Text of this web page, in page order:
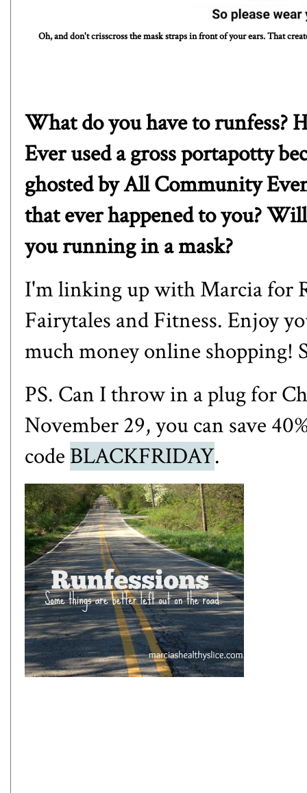
Oh, and don't crisscross the mask straps in front of your ears. That
What do you have to runfess?
Ever used a gross portapotty
ghosted by All Community
that ever happened to you?
you running in a mask?
I'm linking up withMarcia for
Fairytales and Fitness. Enjoy
much money online shopping!
PS. Can I throw in a plug for
November 29, you can save
code BLACKFRIDAY.